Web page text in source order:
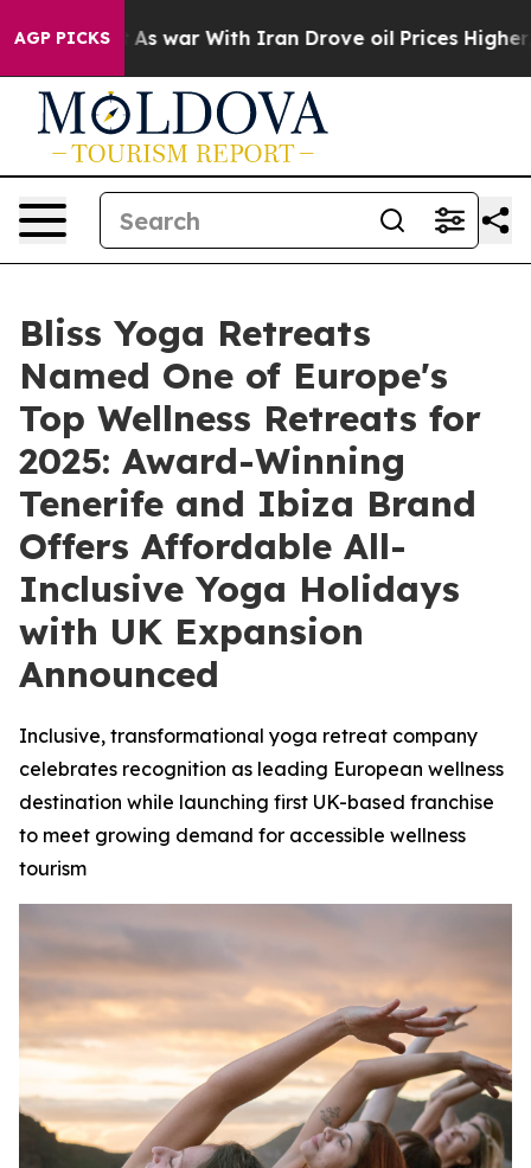
AGP PICKS
As war With Iran Drove oil Prices Higher, Trump
Bliss Yoga Retreats
Named One of Europe's
Top Wellness Retreats for
2025: Award-Winning
Tenerife and Ibiza Brand
Offers Affordable All-
Inclusive Yoga Holidays
with UK Expansion
Announced
Inclusive, transformational yoga retreat company
celebrates recognition as leading European wellness
destination while launching first UK-based franchise
to meet growing demand for accessible wellness
tourism